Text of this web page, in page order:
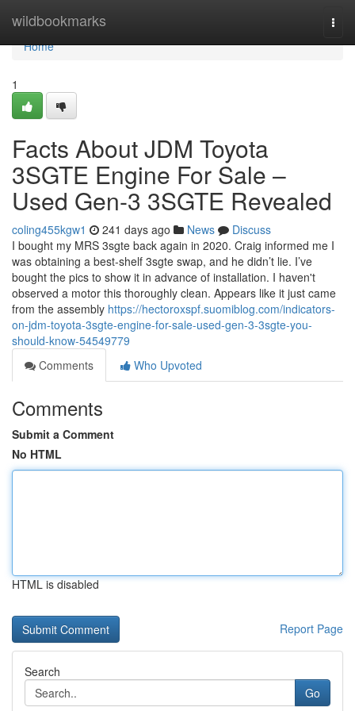
wildbookmarks
Home
Home
1
Facts About JDM Toyota
3SGTE Engine For Sale –
Used Gen-3 3SGTE Revealed
coling455kgw1 241 days ago News
Discuss
I bought my MRS 3sgte back again in 2020. Craig informed me I
was obtaining a best-shelf 3sgte swap, and he didn’t lie. I’ve
bought the pics to show it in advance of installation. I haven't
observed a motor this thoroughly clean. Appears like it just came
from the assembly https://hectoroxspf.suomiblog.com/indicators-
on-jdm-toyota-3sgte-engine-for-sale-used-gen-3-3sgte-you-
should-know-54549779
Comments
Who Upvoted
Comments
Submit a Comment
No HTML
HTML is disabled
Report Page
Search
Go